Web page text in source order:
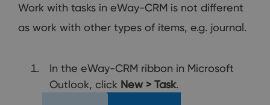
Work with tasks in eWay-CRM is not different
as work with other types of items, e.g. journal.
In the eWay-CRM ribbon in Microsoft
Outlook, click New > Task.